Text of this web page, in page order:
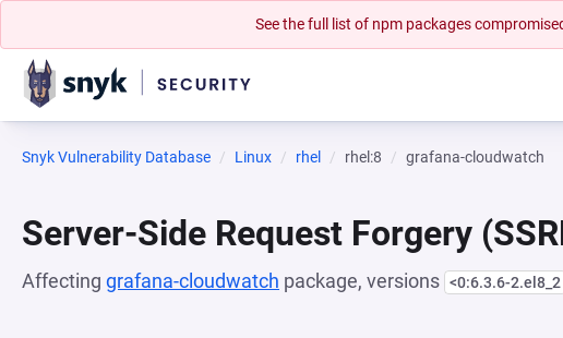
See the full list of npm packages
Snyk Vulnerability Database Linux rhel rhel:8 grafana-cloudwatch
Server-Side Request Forgery
Affecting grafana-cloudwatch package, versions <0:6.3.6-2.el8_2